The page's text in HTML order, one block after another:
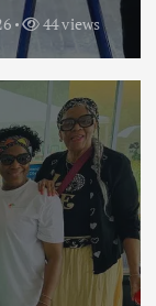
44 views